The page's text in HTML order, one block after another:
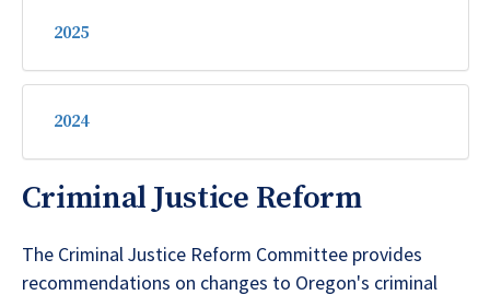
2025
2024
Criminal Justice Reform
The Criminal Justice Reform Committee provides
recommendations on changes to Oregon's criminal